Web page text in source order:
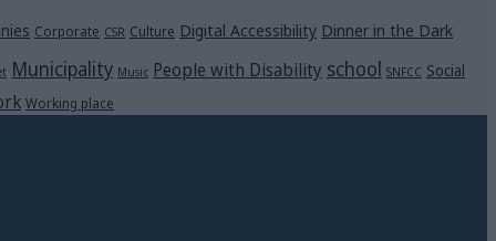
Corporate CSR Culture Digital Accessibility Dinner in the Dark
Municipality Music People with Disability school SNFCC Social
Working place